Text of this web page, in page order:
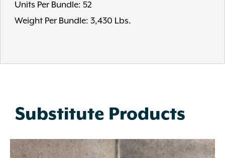
Units Per Bundle: 52
Weight Per Bundle: 3,430 Lbs.
Substitute Products